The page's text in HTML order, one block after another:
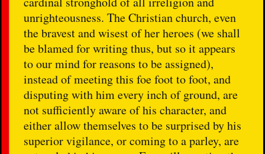
unrighteousness. The Christian church, even
the bravest and wisest of her heroes (we shall
be blamed for writing thus, but so it appears
to our mind for reasons to be assigned),
instead of meeting this foe foot to foot, and
disputing with him every inch of ground, are
not sufficiently aware of his character, and
either allow themselves to be surprised by his
superior vigilance, or coming to a parley, are